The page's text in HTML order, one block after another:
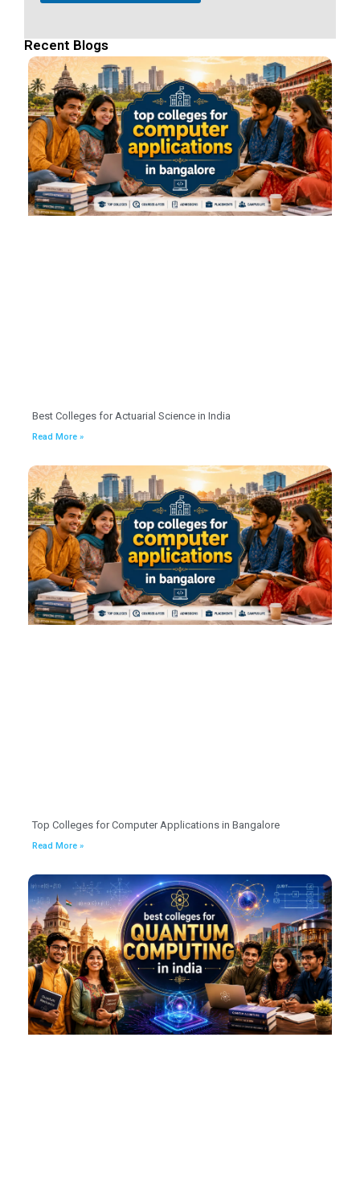
Recent Blogs
Best Colleges for Actuarial Science in India
Read More »
Top Colleges for Computer Applications in Bangalore
Read More »